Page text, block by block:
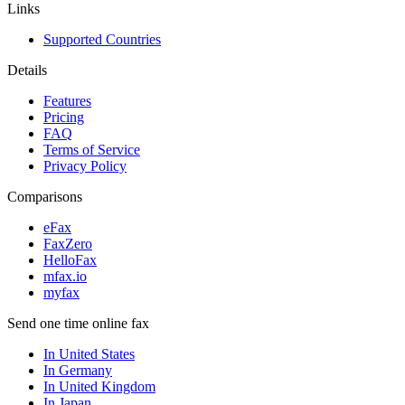
Links
Supported Countries
Details
Features
Pricing
FAQ
Terms of Service
Privacy Policy
Comparisons
eFax
FaxZero
HelloFax
mfax.io
myfax
Send one time online fax
In United States
In Germany
In United Kingdom